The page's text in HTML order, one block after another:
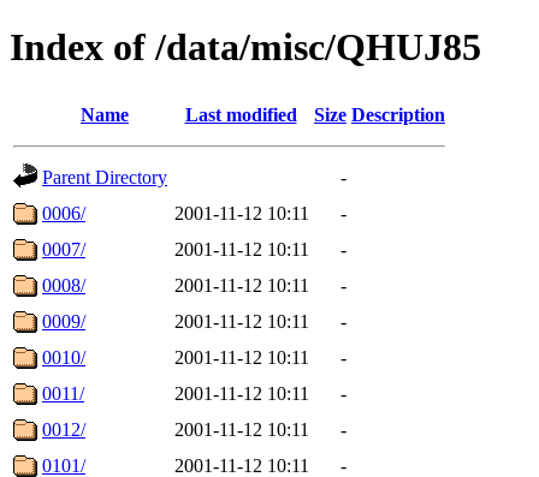
Index of /data/misc/QHUJ85
Name Last modified Size Description
Parent Directory
-
0006/
2001-11-12 10:11
-
0007/
2001-11-12 10:11
-
0008/
2001-11-12 10:11
-
0009/
2001-11-12 10:11
-
0010/
2001-11-12 10:11
-
0011/
2001-11-12 10:11
-
0012/
2001-11-12 10:11
-
0101/
2001-11-12 10:11
-